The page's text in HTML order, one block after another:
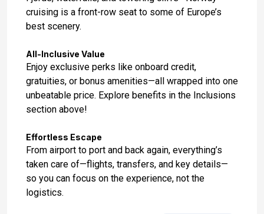
Day 17: Southampton, England
cruising is a front-row seat to some of Europe’s
best scenery.
All-Inclusive Value
Enjoy exclusive perks like onboard credit,
gratuities, or bonus amenities—all wrapped into one
unbeatable price. Explore benefits in the Inclusions
section above!
Effortless Escape
From airport to port and back again, everything’s
taken care of—flights, transfers, and key details—
so you can focus on the experience, not the
logistics.